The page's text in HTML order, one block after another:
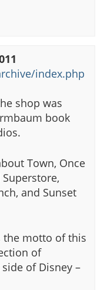
index.php
shop was
book
Town, Once
and Sunset
the motto of this
of
of Disney –